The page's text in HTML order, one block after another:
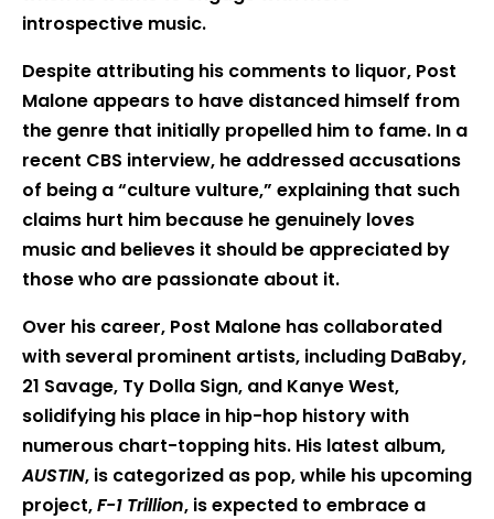
introspective music.
Despite attributing his comments to liquor, Post
Malone appears to have distanced himself from
the genre that initially propelled him to fame. In a
recent CBS interview, he addressed accusations
of being a “culture vulture,” explaining that such
claims hurt him because he genuinely loves
music and believes it should be appreciated by
those who are passionate about it.
Over his career, Post Malone has collaborated
with several prominent artists, including DaBaby,
21 Savage, Ty Dolla Sign, and Kanye West,
solidifying his place in hip-hop history with
numerous chart-topping hits. His latest album,
AUSTIN, is categorized as pop, while his upcoming
project,F-1 Trillion, is expected to embrace a